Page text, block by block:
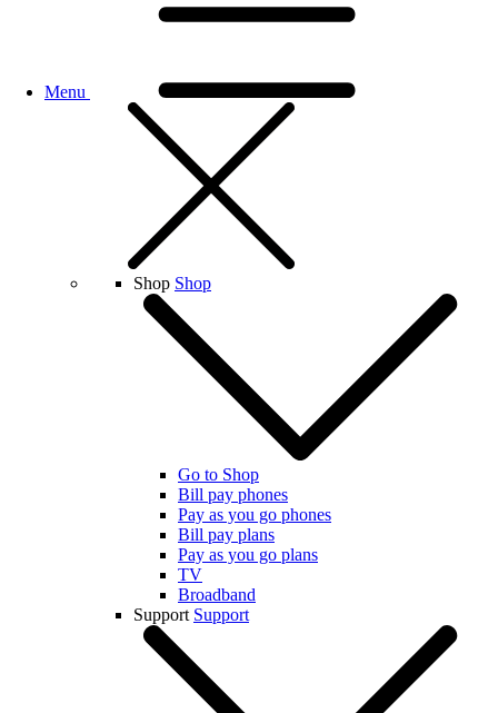
Menu
Shop Shop
Go to Shop
Bill pay phones
Pay as you go phones
Bill pay plans
Pay as you go plans
TV
Broadband
Support Support